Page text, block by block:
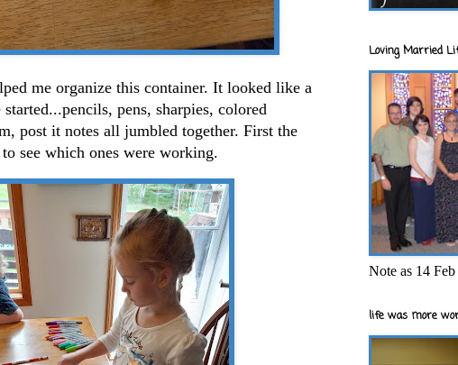
me organize this container. It looked like a
pens, sharpies, colored
post it notes all jumbled together. First the
see which ones were working.
Loving Married
Note as 14
life was more